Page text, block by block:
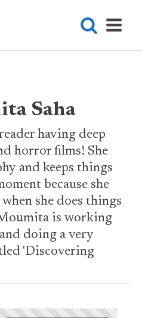
Saha
having deep
horror films! She
and keeps things
because she
she does things
is working
doing a very
'Discovering